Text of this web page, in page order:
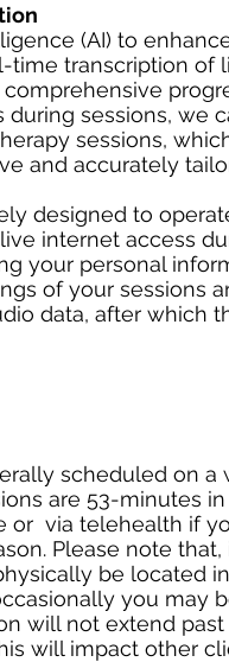
(AI) to
time transcription of
during sessions, we
sessions,
and accurately
designed to
internet access
your personal
of your sessions
data, after which
scheduled on
are 53-minutes
or via telehealth if
Please note
be located
you may
will not extend
will impact other